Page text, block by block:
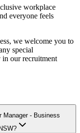
workplace
everyone feels
we welcome you to
special
our recruitment
Manager - Business